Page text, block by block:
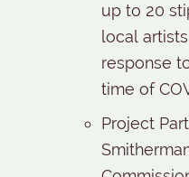
up to 20
local
response
time of
Project